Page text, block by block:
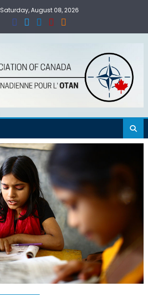
Saturday, August 08, 2026